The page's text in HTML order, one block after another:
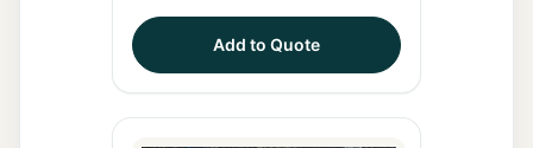
Add to Quote